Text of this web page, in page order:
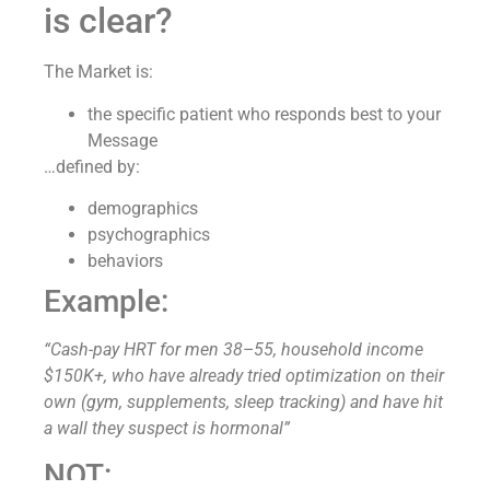
is clear?
The Market is:
the specific patient who responds best to your
Message
…defined by:
demographics
psychographics
behaviors
Example:
“Cash-pay HRT for men 38–55, household income
$150K+, who have already tried optimization on their
own (gym, supplements, sleep tracking) and have hit
a wall they suspect is hormonal”
NOT: